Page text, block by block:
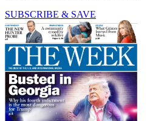
SUBSCRIBE & SAVE